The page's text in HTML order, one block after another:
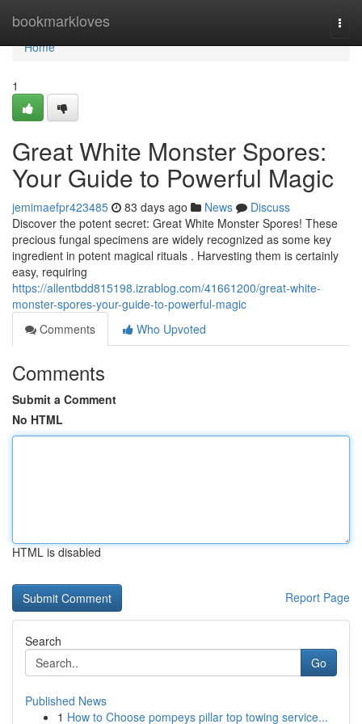
bookmarkloves
Home
Home
1
Great White Monster Spores:
Your Guide to Powerful Magic
jemimaefpr423485 83 days ago News
Discuss
Discover the potent secret: Great White Monster Spores! These
precious fungal specimens are widely recognized as some key
ingredient in potent magical rituals . Harvesting them is certainly
easy, requiring
https://allentbdd815198.izrablog.com/41661200/great-white-
monster-spores-your-guide-to-powerful-magic
Comments
Who Upvoted
Comments
Submit a Comment
No HTML
HTML is disabled
Report Page
Search
Go
Published News
1 How to Choose pompeys pillar top towing service...